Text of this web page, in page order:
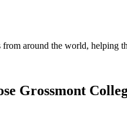
around the world, helping
Grossmont